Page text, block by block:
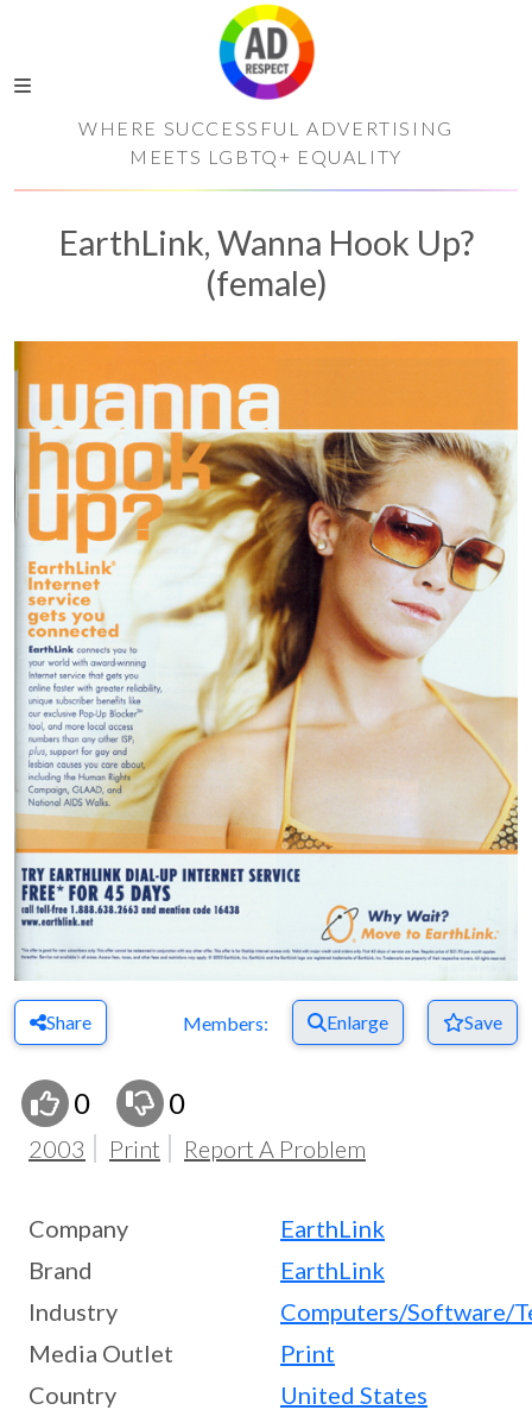
WHERE SUCCESSFUL ADVERTISING
MEETS LGBTQ+ EQUALITY
EarthLink, Wanna Hook Up?
(female)
Share Members: Enlarge Save
0 0
2003 Print Report A Problem
Company
EarthLink
Brand
EarthLink
Industry
Computers/Software/
Media Outlet
Print
Country
United States